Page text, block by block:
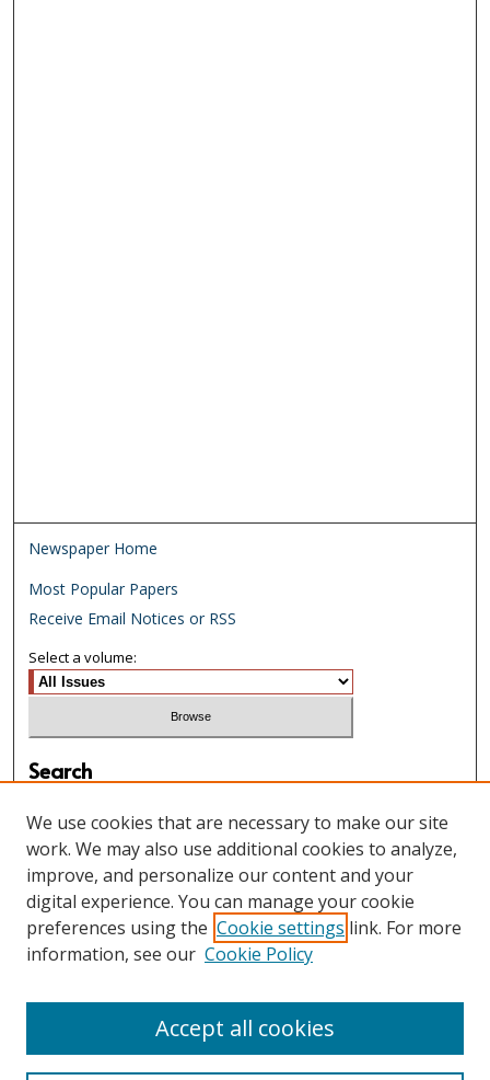
Newspaper Home
Most Popular Papers
Receive Email Notices or RSS
Select a volume:
Search
Enter search terms:
Select context to search:
Advanced Search
We use cookies that are necessary to make our site
work. We may also use additional cookies to analyze,
improve, and personalize our content and your
digital experience. You can manage your cookie
preferences using the Cookie settings link. For more
information, see our Cookie Policy
Accept all cookies